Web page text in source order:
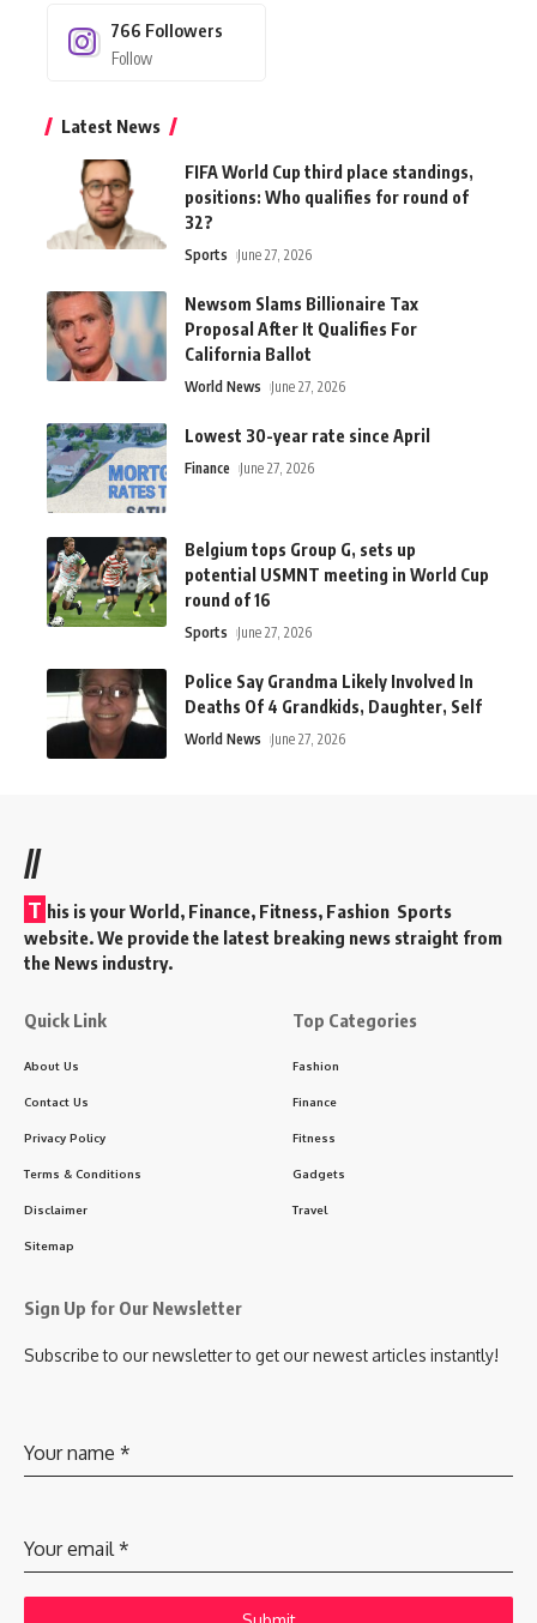
766 Followers
Follow
Latest News
FIFA World Cup third place standings,
positions: Who qualifies for round of
32?
Sports June 27, 2026
Newsom Slams Billionaire Tax
Proposal After It Qualifies For
California Ballot
World News June 27, 2026
Lowest 30-year rate since April
Finance June 27, 2026
Belgium tops Group G, sets up
potential USMNT meeting in World Cup
round of 16
Sports June 27, 2026
Police Say Grandma Likely Involved In
Deaths Of 4 Grandkids, Daughter, Self
World News June 27, 2026
//
T his is your World, Finance, Fitness, Fashion Sports
website. We provide the latest breaking news straight from
the News industry.
Quick Link
About Us
Contact Us
Privacy Policy
Terms & Conditions
Disclaimer
Sitemap
Top Categories
Fashion
Finance
Fitness
Gadgets
Travel
Sign Up for Our Newsletter
Subscribe to our newsletter to get our newest articles instantly!
Your name *
Your email *